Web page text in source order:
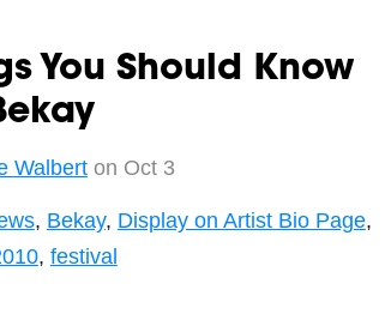
You Should Know
Walberton Oct 3
, Bekay, Display on Artist Bio Page,
, festival